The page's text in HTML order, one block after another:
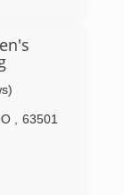
63501